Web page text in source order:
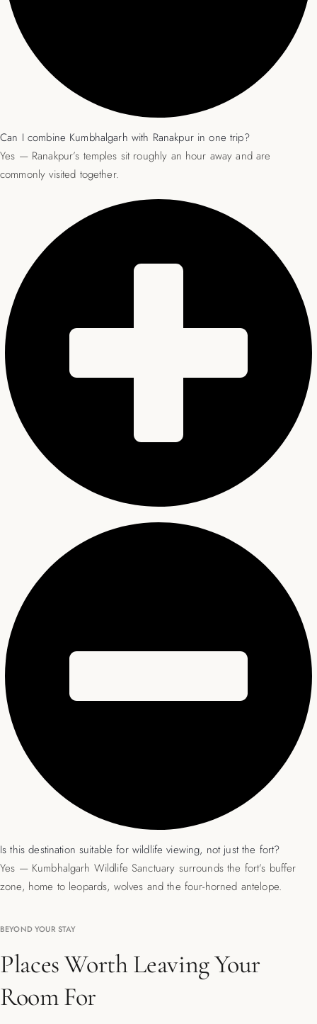
Can I combine Kumbhalgarh with Ranakpur in one trip?
Yes — Ranakpur’s temples sit roughly an hour away and are
commonly visited together.
Is this destination suitable for wildlife viewing, not just the fort?
Yes — Kumbhalgarh Wildlife Sanctuary surrounds the fort’s buffer
zone, home to leopards, wolves and the four-horned antelope.
BEYOND YOUR STAY
Places Worth Leaving Your
Room For